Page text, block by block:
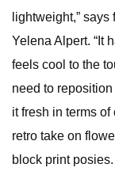
lightweight,”
Yelena Alpert. “It
feels cool to the
need to
it fresh in terms
retro take on
block print posies.